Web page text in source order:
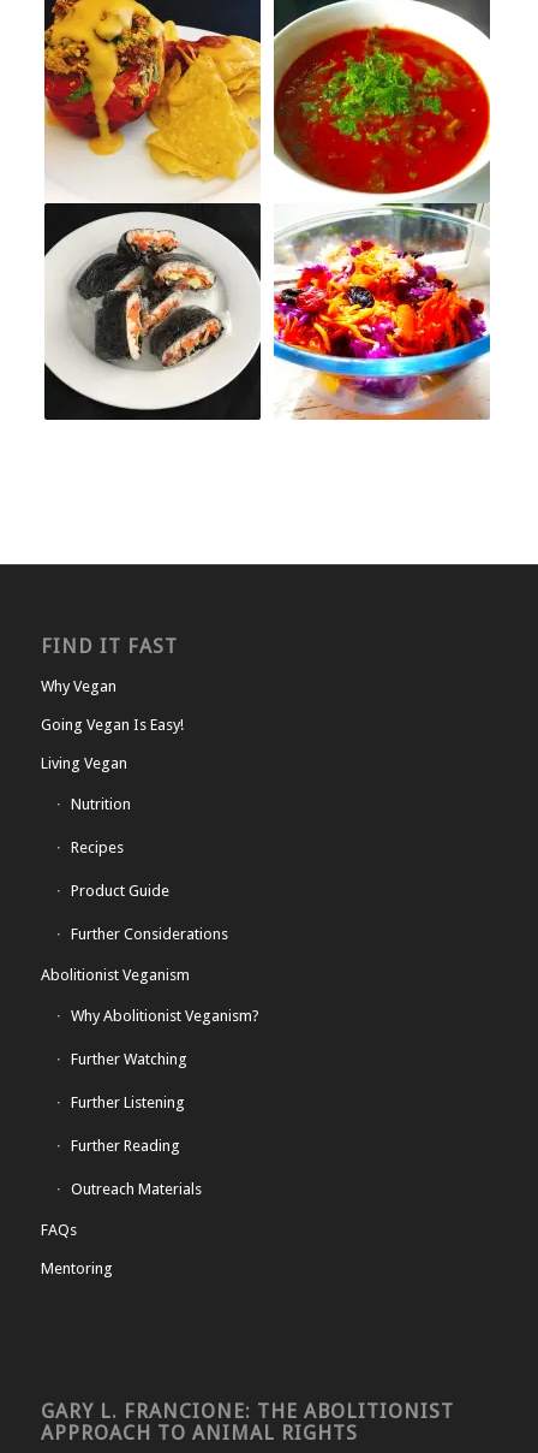
FIND IT FAST
Why Vegan
Going Vegan Is Easy!
Living Vegan
Nutrition
Recipes
Product Guide
Further Considerations
Abolitionist Veganism
Why Abolitionist Veganism?
Further Watching
Further Listening
Further Reading
Outreach Materials
FAQs
Mentoring
GARY L. FRANCIONE: THE ABOLITIONIST
APPROACH TO ANIMAL RIGHTS